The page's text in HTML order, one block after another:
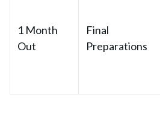
1 Month
Out
Final
Preparations